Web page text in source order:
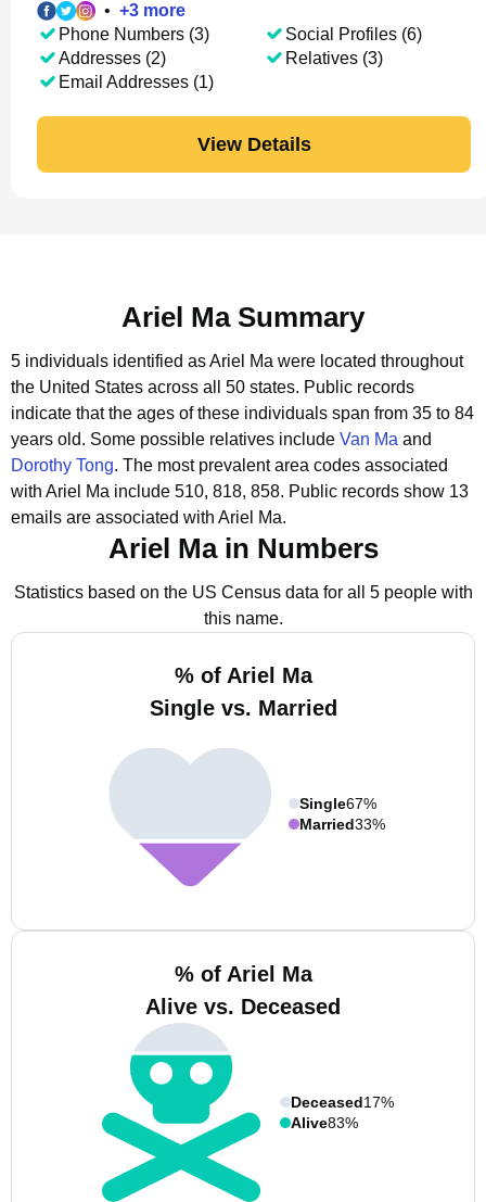
• +3 more
Phone Numbers (3)
Addresses (2)
Email Addresses (1)
Social Profiles (6)
Relatives (3)
View Details
Ariel Ma Summary
5 individuals identified as Ariel Ma were located throughout
the United States across all 50 states. Public records
indicate that the ages of these individuals span from 35 to 84
years old. Some possible relatives include Van Ma and
Dorothy Tong. The most prevalent area codes associated
with Ariel Ma include 510, 818, 858. Public records show 13
emails are associated with Ariel Ma.
Ariel Ma in Numbers
Statistics based on the US Census data for all 5 people with
this name.
% of Ariel Ma
Single vs. Married
Single67%
Married33%
% of Ariel Ma
Alive vs. Deceased
Deceased17%
Alive83%